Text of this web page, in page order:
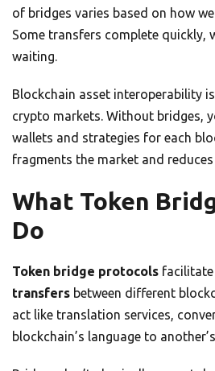
of bridges varies based on how
Some transfers complete quickly,
waiting.
Blockchain asset interoperability
crypto markets. Without bridges,
wallets and strategies for each
fragments the market and
What Token
Do
Token bridge protocols facilitate
transfers between different
act like translation services,
blockchain’s language to